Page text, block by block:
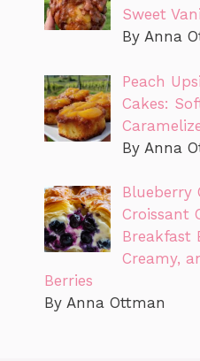
Sweet
By Anna
Peach
Cakes:
By Anna
Blueberry
Croissant
Breakfast
Creamy,
Berries
By Anna Ottman